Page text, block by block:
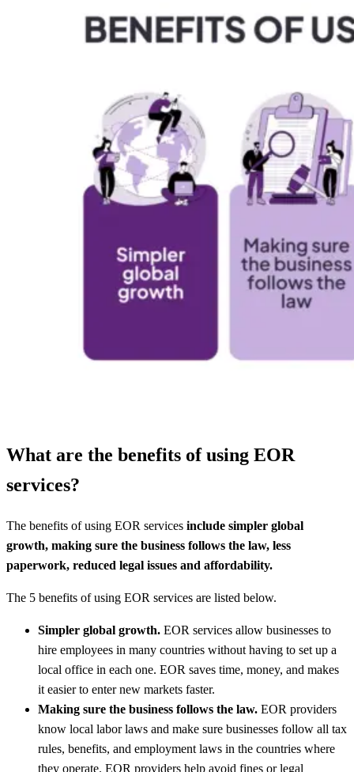
What are the benefits of using EOR
services?
The benefits of using EOR services include simpler global
growth, making sure the business follows the law, less
paperwork, reduced legal issues and affordability.
The 5 benefits of using EOR services are listed below.
Simpler global growth. EOR services allow businesses to
hire employees in many countries without having to set up a
local office in each one. EOR saves time, money, and makes
it easier to enter new markets faster.
Making sure the business follows the law. EOR providers
know local labor laws and make sure businesses follow all tax
rules, benefits, and employment laws in the countries where
they operate. EOR providers help avoid fines or legal